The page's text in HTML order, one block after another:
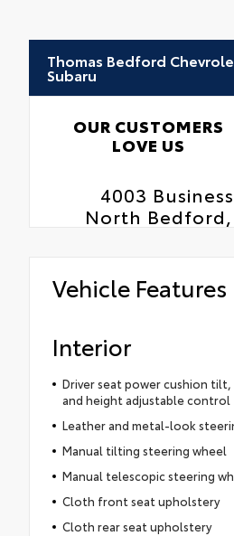
Thomas Bedford
Subaru
OUR CUSTOMERS
LOVE US
4003
North Bedford,
Vehicle Features
Interior
Driver seat power cushion
and height adjustable control
Leather and metal-look
Manual tilting steering wheel
Manual telescopic steering
Cloth front seat upholstery
Cloth rear seat upholstery